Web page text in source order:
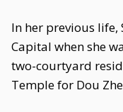
In her previous life,
Capital when she
two-courtyard
Temple for Dou